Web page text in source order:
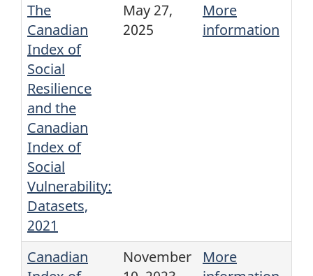
The
Canadian
Index of
Social
Resilience
and the
Canadian
Index of
Social
Vulnerability:
Datasets,
2021
May 27,
2025
More
information
Canadian
November
More